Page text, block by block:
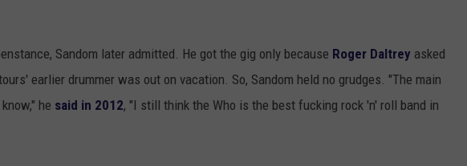
Sandom later admitted. He got the gig only because Roger Daltrey asked
earlier drummer was out on vacation. So, Sandom held no grudges. "The main
he said in 2012, "I still think the Who is the best fucking rock 'n' roll band in